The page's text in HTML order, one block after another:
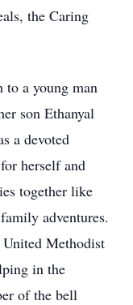
the Caring
to a young man
son Ethanyal
a devoted
herself and
together like
adventures.
Methodist
in the
of the bell